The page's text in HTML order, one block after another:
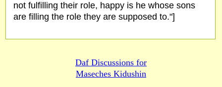
not fulfilling their role, happy is he whose sons
are filling the role they are supposed to."]
Daf Discussions for
Maseches Kidushin